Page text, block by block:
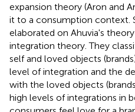
expansion theory (Aron and
it to a consumption context.
elaborated on Ahuvia's
integration theory. They
self and loved objects
level of integration and the
with the loved objects
high levels of integrations in